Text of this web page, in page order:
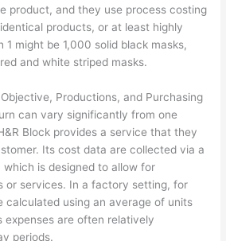
product, and they use process costing
products, or at least highly
1 might be 1,000 solid black masks,
and white striped masks.
Productions, and Purchasing
can vary significantly from one
Block provides a service that they
Its cost data are collected via a
is designed to allow for
or services. In a factory setting, for
calculated using an average of units
expenses are often relatively
periods.